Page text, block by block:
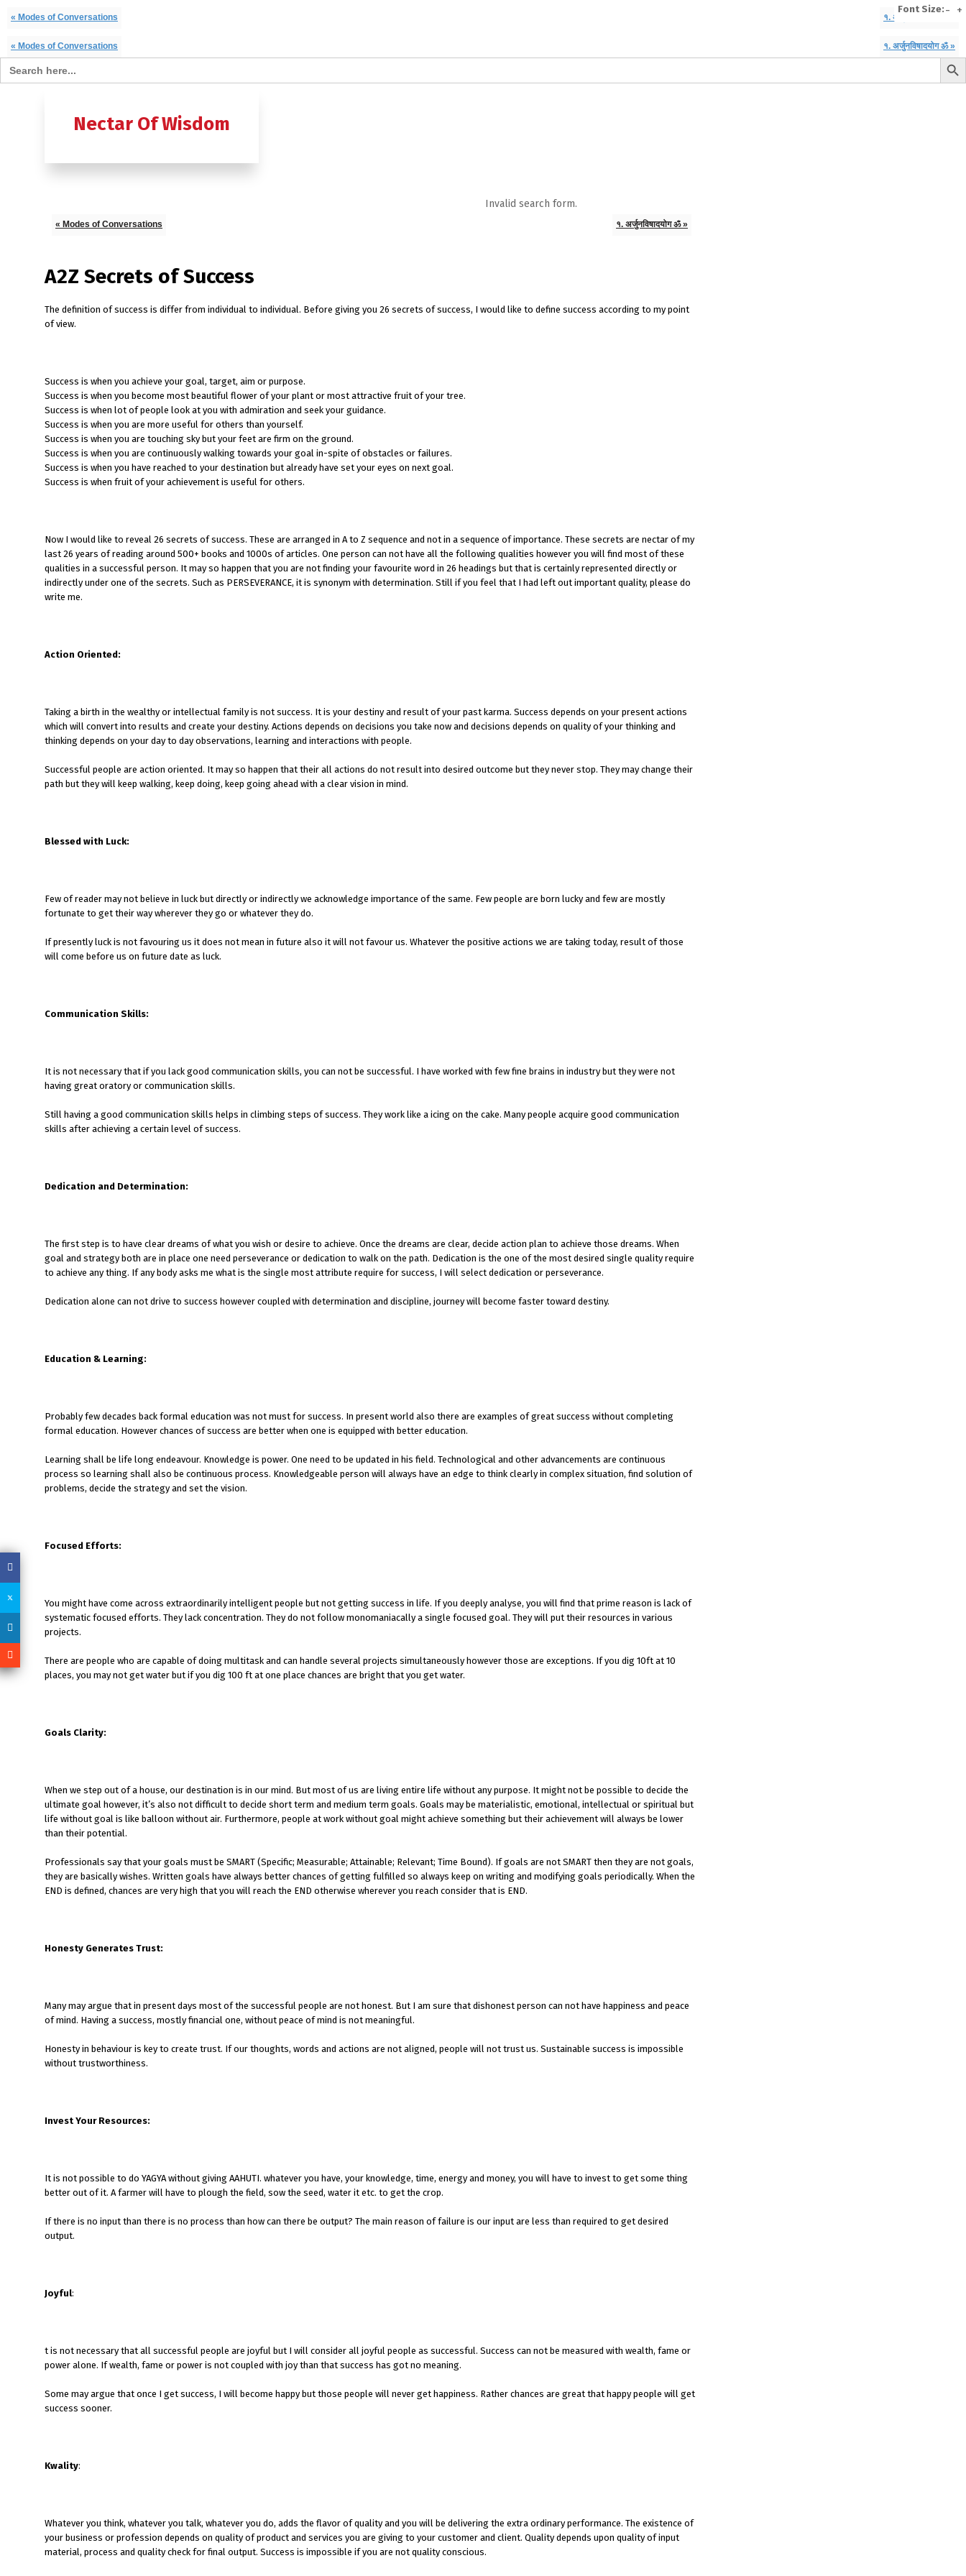
« Modes of Conversations १. अर्जुनविषादयोग ॐ »
« Modes of Conversations १. अर्जुनविषादयोग ॐ »
Search for: Search
Nectar Of Wisdom
Invalid search form.
« Modes of Conversations १. अर्जुनविषादयोग ॐ »
A2Z Secrets of Success
The definition of success is differ from individual to individual. Before giving you 26 secrets of success, I would like to define success according to my point
of view.
Success is when you achieve your goal, target, aim or purpose.
Success is when you become most beautiful flower of your plant or most attractive fruit of your tree.
Success is when lot of people look at you with admiration and seek your guidance.
Success is when you are more useful for others than yourself.
Success is when you are touching sky but your feet are firm on the ground.
Success is when you are continuously walking towards your goal in-spite of obstacles or failures.
Success is when you have reached to your destination but already have set your eyes on next goal.
Success is when fruit of your achievement is useful for others.
Now I would like to reveal 26 secrets of success. These are arranged in A to Z sequence and not in a sequence of importance. These secrets are nectar of my
last 26 years of reading around 500+ books and 1000s of articles. One person can not have all the following qualities however you will find most of these
qualities in a successful person. It may so happen that you are not finding your favourite word in 26 headings but that is certainly represented directly or
indirectly under one of the secrets. Such as PERSEVERANCE, it is synonym with determination. Still if you feel that I had left out important quality, please do
write me.
Action Oriented:
Taking a birth in the wealthy or intellectual family is not success. It is your destiny and result of your past karma. Success depends on your present actions
which will convert into results and create your destiny. Actions depends on decisions you take now and decisions depends on quality of your thinking and
thinking depends on your day to day observations, learning and interactions with people.
Successful people are action oriented. It may so happen that their all actions do not result into desired outcome but they never stop. They may change their
path but they will keep walking, keep doing, keep going ahead with a clear vision in mind.
Blessed with Luck:
Few of reader may not believe in luck but directly or indirectly we acknowledge importance of the same. Few people are born lucky and few are mostly
fortunate to get their way wherever they go or whatever they do.
If presently luck is not favouring us it does not mean in future also it will not favour us. Whatever the positive actions we are taking today, result of those
will come before us on future date as luck.
Communication Skills:
It is not necessary that if you lack good communication skills, you can not be successful. I have worked with few fine brains in industry but they were not
having great oratory or communication skills.
Still having a good communication skills helps in climbing steps of success. They work like a icing on the cake. Many people acquire good communication
skills after achieving a certain level of success.
Dedication and Determination:
The first step is to have clear dreams of what you wish or desire to achieve. Once the dreams are clear, decide action plan to achieve those dreams. When
goal and strategy both are in place one need perseverance or dedication to walk on the path. Dedication is the one of the most desired single quality require
to achieve any thing. If any body asks me what is the single most attribute require for success, I will select dedication or perseverance.
Dedication alone can not drive to success however coupled with determination and discipline, journey will become faster toward destiny.
Education & Learning:
Probably few decades back formal education was not must for success. In present world also there are examples of great success without completing
formal education. However chances of success are better when one is equipped with better education.
Learning shall be life long endeavour. Knowledge is power. One need to be updated in his field. Technological and other advancements are continuous
process so learning shall also be continuous process. Knowledgeable person will always have an edge to think clearly in complex situation, find solution of
problems, decide the strategy and set the vision.
Focused Efforts:
You might have come across extraordinarily intelligent people but not getting success in life. If you deeply analyse, you will find that prime reason is lack of
systematic focused efforts. They lack concentration. They do not follow monomaniacally a single focused goal. They will put their resources in various
projects.
There are people who are capable of doing multitask and can handle several projects simultaneously however those are exceptions. If you dig 10ft at 10
places, you may not get water but if you dig 100 ft at one place chances are bright that you get water.
Goals Clarity:
When we step out of a house, our destination is in our mind. But most of us are living entire life without any purpose. It might not be possible to decide the
ultimate goal however, it’s also not difficult to decide short term and medium term goals. Goals may be materialistic, emotional, intellectual or spiritual but
life without goal is like balloon without air. Furthermore, people at work without goal might achieve something but their achievement will always be lower
than their potential.
Professionals say that your goals must be SMART (Specific; Measurable; Attainable; Relevant; Time Bound). If goals are not SMART then they are not goals,
they are basically wishes. Written goals have always better chances of getting fulfilled so always keep on writing and modifying goals periodically. When the
END is defined, chances are very high that you will reach the END otherwise wherever you reach consider that is END.
Honesty Generates Trust:
Many may argue that in present days most of the successful people are not honest. But I am sure that dishonest person can not have happiness and peace
of mind. Having a success, mostly financial one, without peace of mind is not meaningful.
Honesty in behaviour is key to create trust. If our thoughts, words and actions are not aligned, people will not trust us. Sustainable success is impossible
without trustworthiness.
Invest Your Resources:
It is not possible to do YAGYA without giving AAHUTI. whatever you have, your knowledge, time, energy and money, you will have to invest to get some thing
better out of it. A farmer will have to plough the field, sow the seed, water it etc. to get the crop.
If there is no input than there is no process than how can there be output? The main reason of failure is our input are less than required to get desired
output.
Joyful:
t is not necessary that all successful people are joyful but I will consider all joyful people as successful. Success can not be measured with wealth, fame or
power alone. If wealth, fame or power is not coupled with joy than that success has got no meaning.
Some may argue that once I get success, I will become happy but those people will never get happiness. Rather chances are great that happy people will get
success sooner.
Kwality:
Whatever you think, whatever you talk, whatever you do, adds the flavor of quality and you will be delivering the extra ordinary performance. The existence of
your business or profession depends on quality of product and services you are giving to your customer and client. Quality depends upon quality of input
material, process and quality check for final output. Success is impossible if you are not quality conscious.
Font Size:- +